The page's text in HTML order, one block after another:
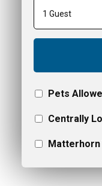
Pets
Centrally
Matterhorn